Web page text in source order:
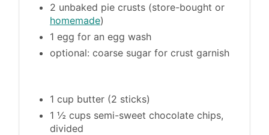
2 unbaked pie crusts (store-bought or
homemade)
1 egg for an egg wash
optional: coarse sugar for crust garnish
1 cup butter (2 sticks)
1 ½ cups semi-sweet chocolate chips,
divided